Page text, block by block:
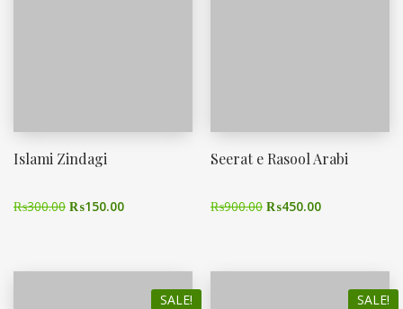
Islami Zindagi
₨300.00 ₨150.00
Seerat e Rasool Arabi
₨900.00 ₨450.00
SALE! SALE!